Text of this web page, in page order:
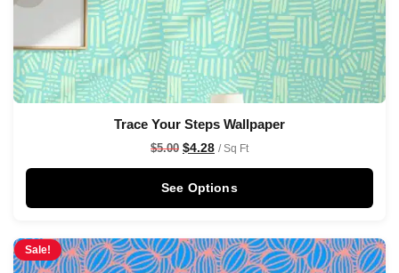
Trace Your Steps Wallpaper
$5.00 $4.28 / Sq Ft
See Options
Sale!